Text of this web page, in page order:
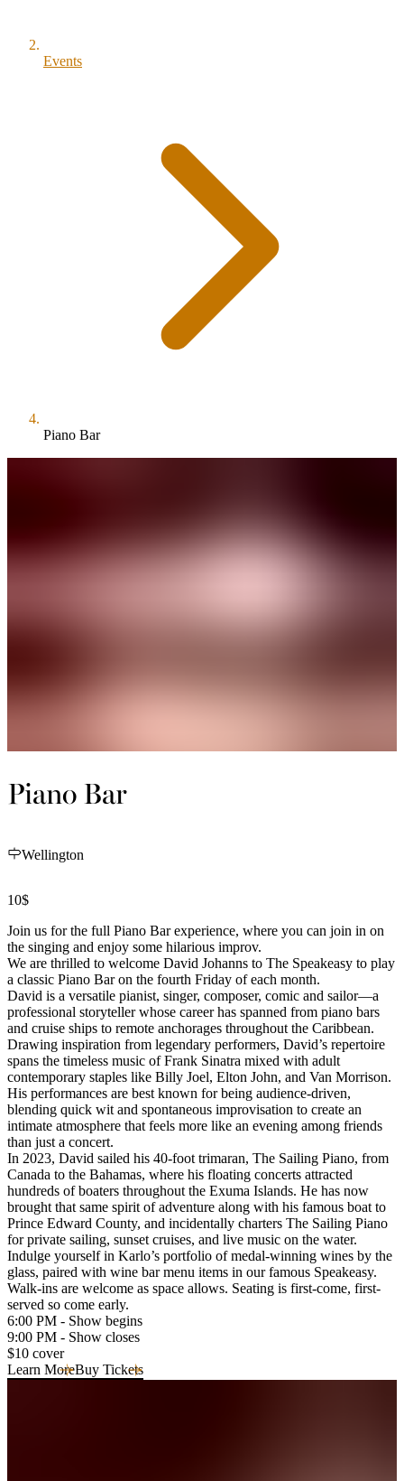
Events
Piano Bar
Piano Bar
Wellington
10$
Join us for the full Piano Bar experience, where you can join in on
the singing and enjoy some hilarious improv.
We are thrilled to welcome David Johanns to The Speakeasy to play
a classic Piano Bar on the fourth Friday of each month.
David is a versatile pianist, singer, composer, comic and sailor—a
professional storyteller whose career has spanned from piano bars
and cruise ships to remote anchorages throughout the Caribbean.
Drawing inspiration from legendary performers, David’s repertoire
spans the timeless music of Frank Sinatra mixed with adult
contemporary staples like Billy Joel, Elton John, and Van Morrison.
His performances are best known for being audience-driven,
blending quick wit and spontaneous improvisation to create an
intimate atmosphere that feels more like an evening among friends
than just a concert.
In 2023, David sailed his 40-foot trimaran, The Sailing Piano, from
Canada to the Bahamas, where his floating concerts attracted
hundreds of boaters throughout the Exuma Islands. He has now
brought that same spirit of adventure along with his famous boat to
Prince Edward County, and incidentally charters The Sailing Piano
for private sailing, sunset cruises, and live music on the water.
Indulge yourself in Karlo’s portfolio of medal-winning wines by the
glass, paired with wine bar menu items in our famous Speakeasy.
Walk-ins are welcome as space allows. Seating is first-come, first-
served so come early.
6:00 PM - Show begins
9:00 PM - Show closes
$10 cover
Learn MoreBuy Tickets